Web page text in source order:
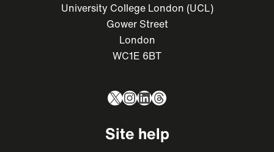
University College London (UCL)
Gower Street
London
WC1E 6BT
X Instagram
LinkedIn
Threads
Site help